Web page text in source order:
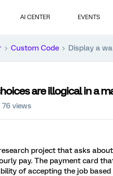
AI CENTER EVENTS
Custom Code Display a
are illogical in a
76 views
project that asks
pay. The payment card
of accepting the job